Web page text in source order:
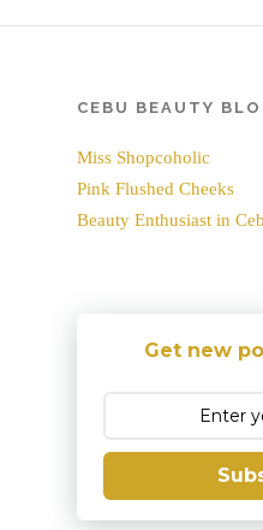
CEBU BEAUTY
Miss Shopcoholic
Pink Flushed Cheeks
Beauty Enthusiast in
Get new